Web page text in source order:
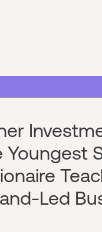
Youngest
Led